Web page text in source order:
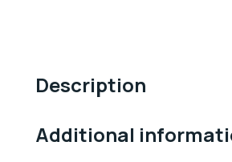
Description
Additional